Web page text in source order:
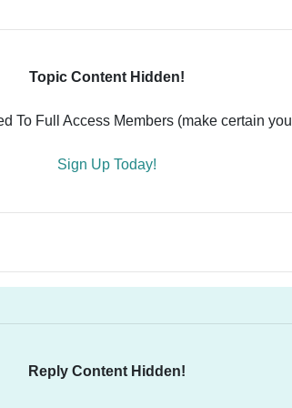
Topic Content Hidden!
To Full Access Members (make certain
Sign Up Today!
Reply Content Hidden!